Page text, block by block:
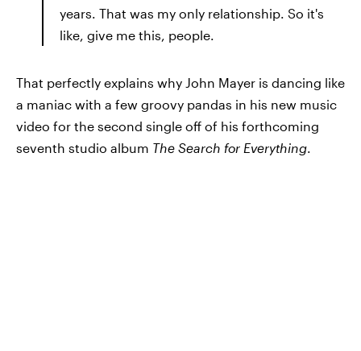
years. That was my only relationship. So it's
like, give me this, people.
That perfectly explains why John Mayer is dancing like
a maniac with a few groovy pandas in his new music
video for the second single off of his forthcoming
seventh studio album The Search for Everything.